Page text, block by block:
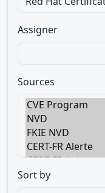
Assigner
Sources
Sort by